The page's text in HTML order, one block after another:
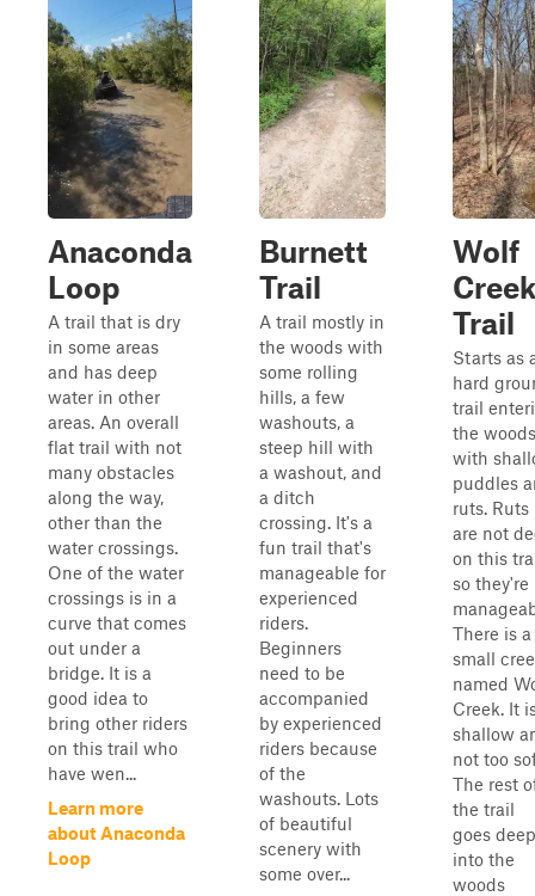
Anaconda
Loop
A trail that is dry
in some areas
and has deep
water in other
areas. An overall
flat trail with not
many obstacles
along the way,
other than the
water crossings.
One of the water
crossings is in a
curve that comes
out under a
bridge. It is a
good idea to
bring other riders
on this trail who
have wen...
Learn more
about Anaconda
Loop
Burnett
Trail
A trail mostly in
the woods with
some rolling
hills, a few
washouts, a
steep hill with
a washout, and
a ditch
crossing. It's a
fun trail that's
manageable for
experienced
riders.
Beginners
need to be
accompanied
by experienced
riders because
of the
washouts. Lots
of beautiful
scenery with
some over...
Wolf
Creek
Trail
Starts as
hard
trail
the woods
with
puddles
ruts. Ruts
are not
on this
so they're
There is a
small
named
Creek. It
shallow
not too
The rest
the trail
goes deep
into the
woods